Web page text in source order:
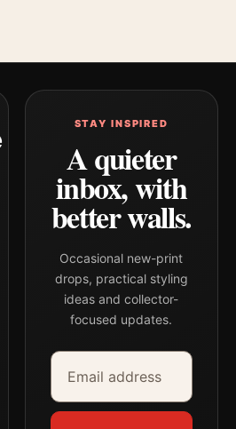
STAY INSPIRED
A quieter
inbox, with
better walls.
Occasional new-print
drops, practical styling
ideas and collector-
focused updates.
Email address
Company